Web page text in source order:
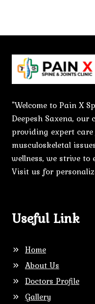
"Welcome to Pain X
Deepesh Saxena,
providing expert
musculoskeletal
wellness, we strive
Visit us for
Useful Link
Home
About Us
Doctors Profile
Gallery